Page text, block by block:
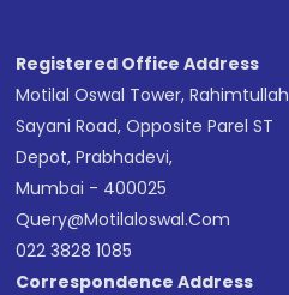
Registered Office Address
Motilal Oswal Tower, Rahimtullah
Sayani Road, Opposite Parel ST
Depot, Prabhadevi,
Mumbai - 400025
Query@motilaloswal.com
022 3828 1085
Correspondence Address